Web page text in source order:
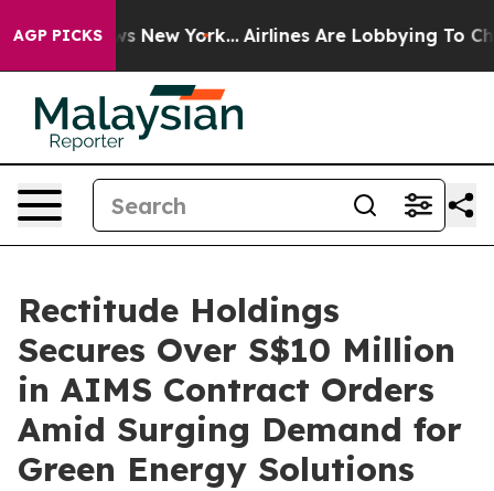
AGP PICKS
News New York... Airlines Are Lobbying To
Rectitude Holdings
Secures Over S$10 Million
in AIMS Contract Orders
Amid Surging Demand for
Green Energy Solutions